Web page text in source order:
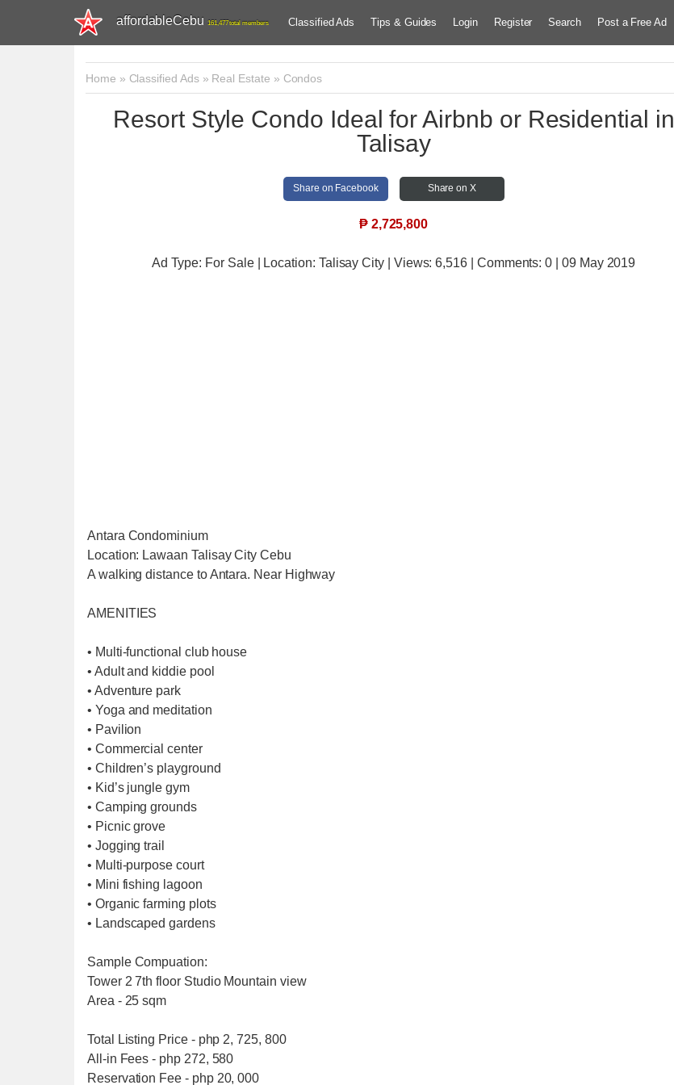
affordableCebu 161,477 total members Classified Ads Tips & Guides Login Register Search Post a Free Ad
Home » Classified Ads» Real Estate » Condos
Resort Style Condo Ideal for Airbnb or Residential in
Talisay
Share on Facebook Share on X
₱ 2,725,800
Ad Type: For Sale | Location: Talisay City | Views:6,516 | Comments:0 | 09 May 2019
Antara Condominium
Location: Lawaan Talisay City Cebu
A walking distance to Antara. Near Highway
AMENITIES
• Multi-functional club house
• Adult and kiddie pool
• Adventure park
• Yoga and meditation
• Pavilion
• Commercial center
• Children’s playground
• Kid’s jungle gym
• Camping grounds
• Picnic grove
• Jogging trail
• Multi-purpose court
• Mini fishing lagoon
• Organic farming plots
• Landscaped gardens
Sample Compuation:
Tower 2 7th floor Studio Mountain view
Area - 25 sqm
Total Listing Price - php 2, 725, 800
All-in Fees - php 272, 580
Reservation Fee - php 20, 000